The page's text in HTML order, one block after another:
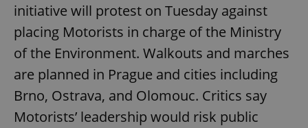
initiative will protest on Tuesday against
placing Motorists in charge of the Ministry
of the Environment. Walkouts and marches
are planned in Prague and cities including
Brno, Ostrava, and Olomouc. Critics say
Motorists’ leadership would risk public